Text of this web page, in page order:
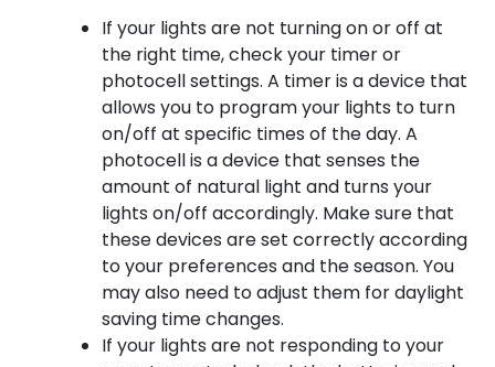
If your lights are not turning on or off at
the right time, check your timer or
photocell settings. A timer is a device that
allows you to program your lights to turn
on/off at specific times of the day. A
photocell is a device that senses the
amount of natural light and turns your
lights on/off accordingly. Make sure that
these devices are set correctly according
to your preferences and the season. You
may also need to adjust them for daylight
saving time changes.
If your lights are not responding to your